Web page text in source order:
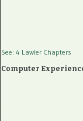
See: 4 Lawler Chapters
Computer